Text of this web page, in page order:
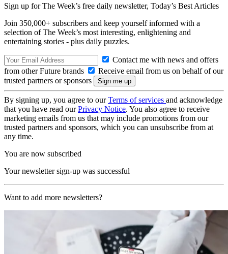
Sign up for The Week’s free daily newsletter, Today’s Best Articles
Join 350,000+ subscribers and keep yourself informed with a
selection of The Week’s most interesting, enlightening and
entertaining stories - plus daily puzzles.
Contact me with news and offers
from other Future brands
Receive email from us on behalf of our
trusted partners or sponsors
By signing up, you agree to ourTerms of services and acknowledge
that you have read ourPrivacy Notice. You also agree to receive
marketing emails from us that may include promotions from our
trusted partners and sponsors, which you can unsubscribe from at
any time.
You are now subscribed
Your newsletter sign-up was successful
Want to add more newsletters?